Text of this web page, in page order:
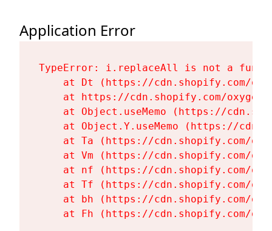
Application Error
TypeError: i.replaceAll is not a
at Dt (https://cdn.shopify.com/
at https://cdn.shopify.com/
at Object.useMemo (https://
at Object.Y.useMemo (https://
at Ta (https://cdn.shopify.com/
at Vm (https://cdn.shopify.com/
at nf (https://cdn.shopify.com/
at Tf (https://cdn.shopify.com/
at bh (https://cdn.shopify.com/
at Fh (https://cdn.shopify.com/